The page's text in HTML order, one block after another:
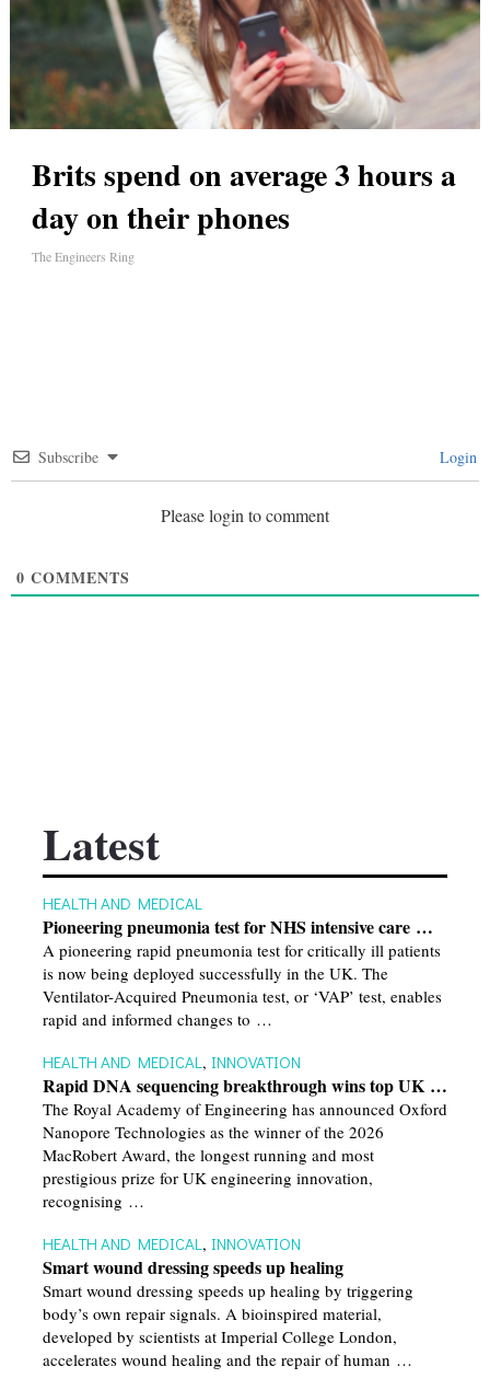
Brits spend on average 3 hours a
day on their phones
The Engineers Ring
Subscribe Login
Please login to comment
0 COMMENTS
Latest
HEALTH AND MEDICAL
Pioneering pneumonia test for NHS intensive care …
A pioneering rapid pneumonia test for critically ill patients
is now being deployed successfully in the UK. The
Ventilator-Acquired Pneumonia test, or ‘VAP’ test, enables
rapid and informed changes to …
HEALTH AND MEDICAL, INNOVATION
Rapid DNA sequencing breakthrough wins top UK …
The Royal Academy of Engineering has announced Oxford
Nanopore Technologies as the winner of the 2026
MacRobert Award, the longest running and most
prestigious prize for UK engineering innovation,
recognising …
HEALTH AND MEDICAL, INNOVATION
Smart wound dressing speeds up healing
Smart wound dressing speeds up healing by triggering
body’s own repair signals. A bioinspired material,
developed by scientists at Imperial College London,
accelerates wound healing and the repair of human …